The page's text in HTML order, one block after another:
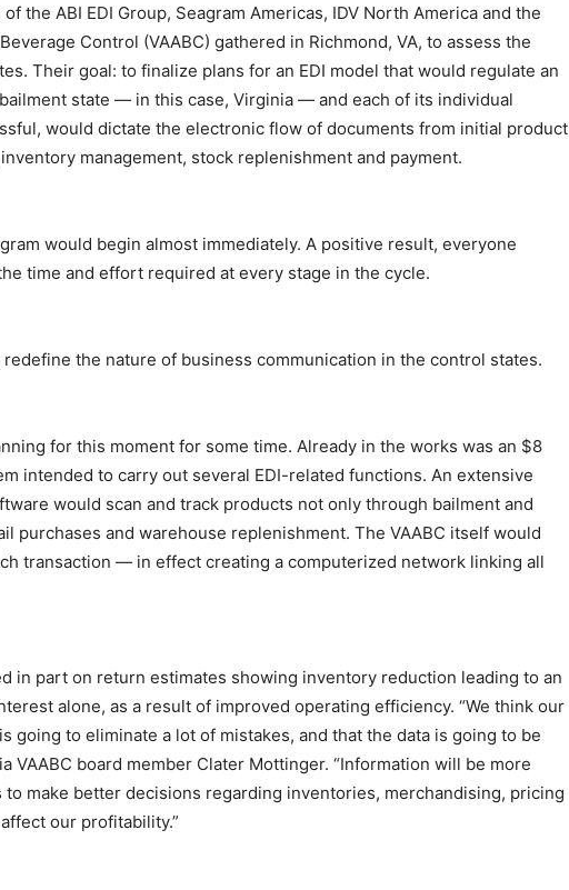
the ABI EDI Group, Seagram Americas, IDV North America and the
Control (VAABC) gathered in Richmond, VA, to assess the
Their goal: to finalize plans for an EDI model that would regulate an
state — in this case, Virginia — and each of its individual
would dictate the electronic flow of documents from initial product
management, stock replenishment and payment.
would begin almost immediately. A positive result, everyone
time and effort required at every stage in the cycle.
the nature of business communication in the control states.
for this moment for some time. Already in the works was an $8
intended to carry out several EDI-related functions. An extensive
would scan and track products not only through bailment and
purchases and warehouse replenishment. The VAABC itself would
transaction — in effect creating a computerized network linking all
in part on return estimates showing inventory reduction leading to an
alone, as a result of improved operating efficiency. “We think our
going to eliminate a lot of mistakes, and that the data is going to be
VAABC board member Clater Mottinger. “Information will be more
to make better decisions regarding inventories, merchandising, pricing
our profitability.”